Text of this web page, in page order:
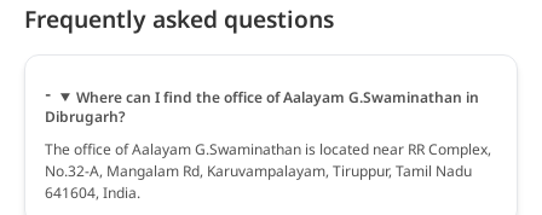
Frequently asked questions
Where can I find the office of Aalayam G.Swaminathan in
Dibrugarh?
The office of Aalayam G.Swaminathan is located near RR Complex,
No.32-A, Mangalam Rd, Karuvampalayam, Tiruppur, Tamil Nadu
641604, India.